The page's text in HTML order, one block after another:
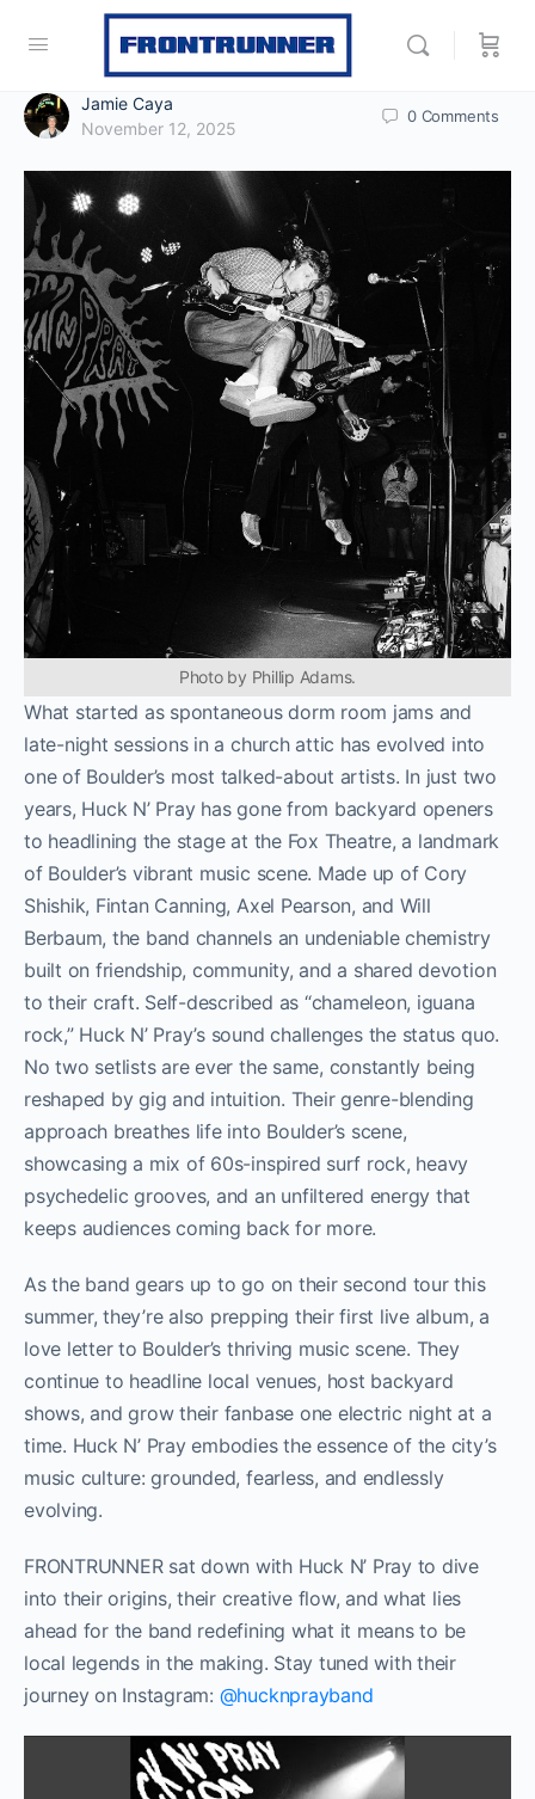
Jamie Caya
November 12, 2025
0 Comments
Photo by Phillip Adams.
What started as spontaneous dorm room jams and
late-night sessions in a church attic has evolved into
one of Boulder’s most talked-about artists. In just two
years, Huck N’ Pray has gone from backyard openers
to headlining the stage at the Fox Theatre, a landmark
of Boulder’s vibrant music scene. Made up of Cory
Shishik, Fintan Canning, Axel Pearson, and Will
Berbaum, the band channels an undeniable chemistry
built on friendship, community, and a shared devotion
to their craft. Self-described as “chameleon, iguana
rock,” Huck N’ Pray’s sound challenges the status quo.
No two setlists are ever the same, constantly being
reshaped by gig and intuition. Their genre-blending
approach breathes life into Boulder’s scene,
showcasing a mix of 60s-inspired surf rock, heavy
psychedelic grooves, and an unfiltered energy that
keeps audiences coming back for more.
As the band gears up to go on their second tour this
summer, they’re also prepping their first live album, a
love letter to Boulder’s thriving music scene. They
continue to headline local venues, host backyard
shows, and grow their fanbase one electric night at a
time. Huck N’ Pray embodies the essence of the city’s
music culture: grounded, fearless, and endlessly
evolving.
FRONTRUNNER sat down with Huck N’ Pray to dive
into their origins, their creative flow, and what lies
ahead for the band redefining what it means to be
local legends in the making. Stay tuned with their
journey on Instagram: @hucknprayband